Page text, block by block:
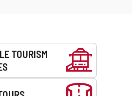
TOURISM